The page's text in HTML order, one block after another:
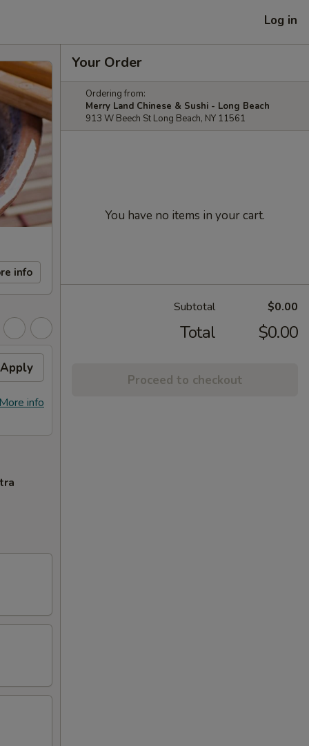
Log in
info
Apply
info
Your Order
Ordering from:
Merry Land Chinese & Sushi - Long Beach
913 W Beech St Long Beach, NY 11561
You have no items in your cart.
Subtotal $0.00
Total $0.00
Proceed to checkout